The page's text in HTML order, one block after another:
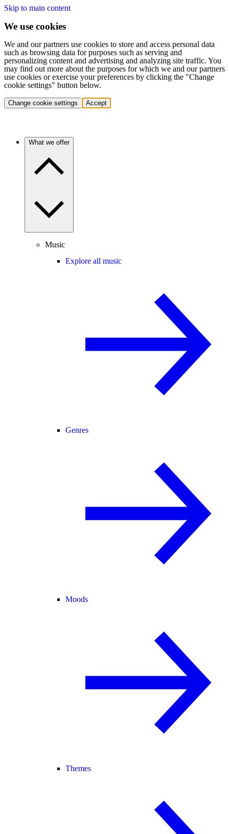
Skip to main content
We use cookies
We and our partners use cookies to store and access personal data
such as browsing data for purposes such as serving and
personalizing content and advertising and analyzing site traffic. You
may find out more about the purposes for which we and our partners
use cookies or exercise your preferences by clicking the "Change
cookie settings" button below.
Change cookie settings Accept
What we offer
Music
Explore all music
Genres
Moods
Themes